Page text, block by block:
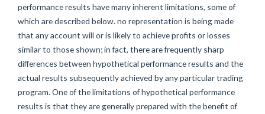
performance results have many inherent limitations, some of
which are described below. no representation is being made
that any account will or is likely to achieve profits or losses
similar to those shown; in fact, there are frequently sharp
differences between hypothetical performance results and the
actual results subsequently achieved by any particular trading
program. One of the limitations of hypothetical performance
results is that they are generally prepared with the benefit of